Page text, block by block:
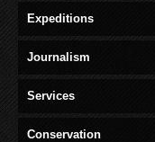
Expeditions
Journalism
Services
Conservation